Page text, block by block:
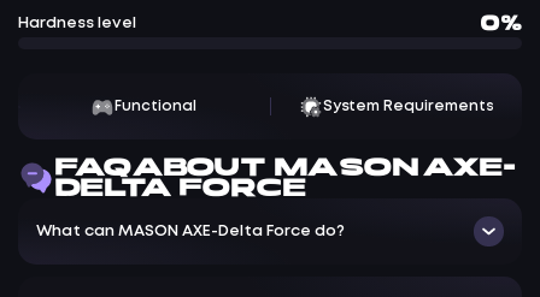
Hardness level 0%
Functional System Requirements
FAQ ABOUT MASON AXE-
DELTA FORCE
What can MASON AXE-Delta Force do?